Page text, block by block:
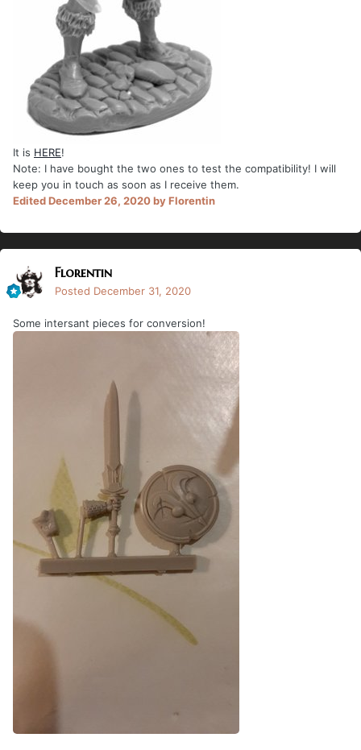
It is HERE!
Note: I have bought the two ones to test the compatibility! I will
keep you in touch as soon as I receive them.
EditedDecember 26, 2020by Florentin
Florentin
Posted December 31, 2020
Some intersant pieces for conversion!